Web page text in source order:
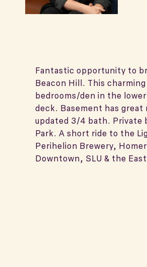
Fantastic opportunity to
Beacon Hill. This
bedrooms/den in the
deck. Basement has
updated 3/4 bath. Private
Park. A short ride to the
Perihelion Brewery,
Downtown, SLU & the